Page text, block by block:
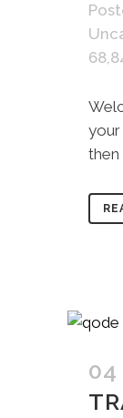
your
then
04